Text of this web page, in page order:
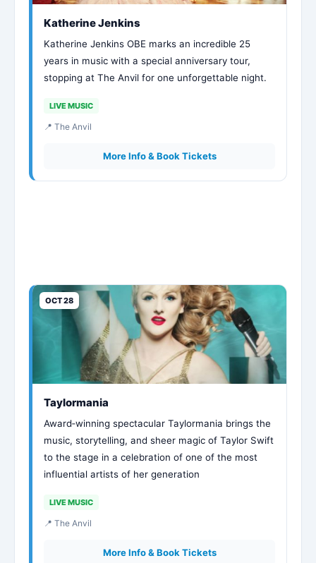
Katherine Jenkins
Katherine Jenkins OBE marks an incredible 25
years in music with a special anniversary tour,
stopping at The Anvil for one unforgettable night.
LIVE MUSIC
📍 The Anvil
More Info & Book Tickets
OCT 28
Taylormania
Award‑winning spectacular Taylormania brings the
music, storytelling, and sheer magic of Taylor Swift
to the stage in a celebration of one of the most
influential artists of her generation
LIVE MUSIC
📍 The Anvil
More Info & Book Tickets